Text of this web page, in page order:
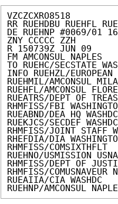
VZCZCXRO8518
RR RUEHDBU RUEHFL
DE RUEHNP #0069/01
ZNY CCCCC ZZH
R 150739Z JUN 09
FM AMCONSUL NAPLES
TO RUEHC/SECSTATE
INFO RUEHZL/
RUEHMIL/AMCONSUL
RUEHFL/AMCONSUL
RUEATRS/DEPT OF
RHMFISS/FBI
RUEABND/DEA HQ WASHDC
RUEKJCS/SECDEF WASHDC
RHMFISS/JOINT STAFF
RHEFDIA/DIA
RHMFISS/COMSIXTHFLT
RUEHNO/USMISSION
RHMFISS/DEPT OF
RHMFISS/COMUSNAVEUR
RUEAIIA/CIA WASHDC
RUEHNP/AMCONSUL